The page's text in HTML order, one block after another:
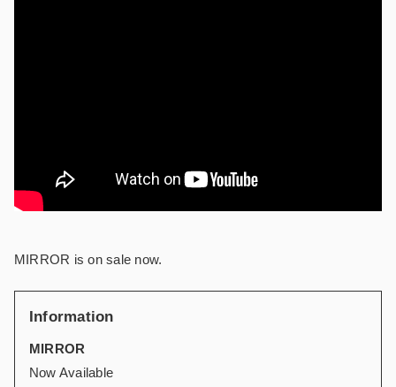
MIRROR is on sale now.
Information
MIRROR
Now Available